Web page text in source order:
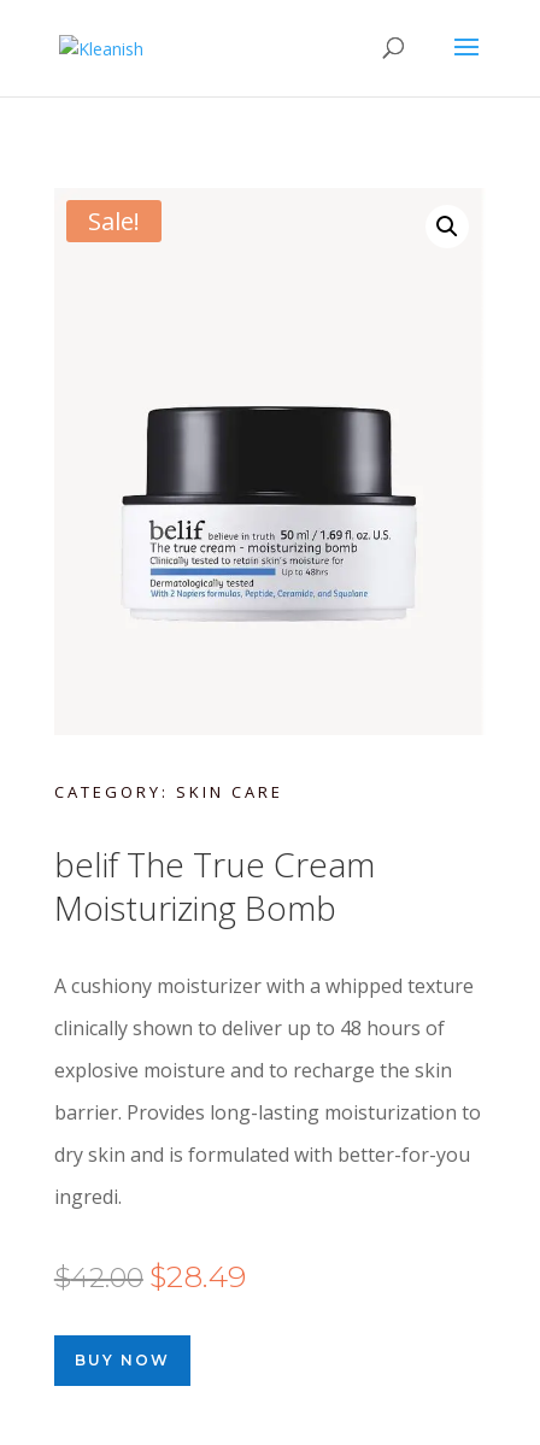
Sale!
CATEGORY: SKIN CARE
belif The True Cream
Moisturizing Bomb
A cushiony moisturizer with a whipped texture
clinically shown to deliver up to 48 hours of
explosive moisture and to recharge the skin
barrier. Provides long-lasting moisturization to
dry skin and is formulated with better-for-you
ingredi.
$42.00 Original
was:
$42.00.
$28.49Current
BUY NOW